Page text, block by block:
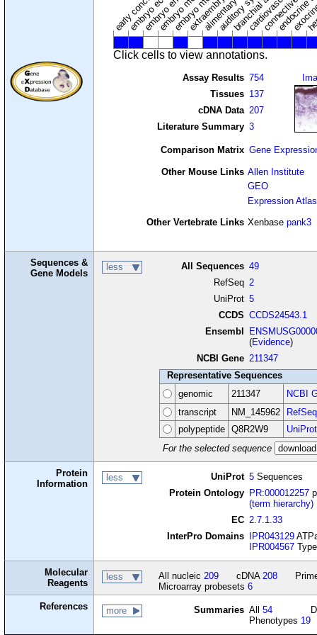
Click cells to view annotations.
Assay Results 754
Tissues 137
cDNA Data 207
Literature Summary 3
Comparison Matrix Gene
Other Mouse Links Allen Institute
GEO
Expression Atlas
Other Vertebrate Links Xenbase pank3
Sequences &
Gene Models
less All Sequences 49
RefSeq 2
UniProt 5
CCDS CCDS24543.1
Ensembl
(Evidence)
NCBI Gene 211347
Representative Sequences
genomic
211347
NCBI
transcript
NM_145962 RefSeq
polypeptide
Q8R2W9 UniProt
For the selected sequence
Protein
Information
less UniProt 5 Sequences
Protein Ontology
PR:000012257
(term hierarchy)
EC 2.7.1.33
InterPro Domains
IPR043129
IPR004567
Molecular
Reagents
less All nucleic 209 cDNA 208
Microarray probesets 6
References
more Summaries All54
Phenotypes 19